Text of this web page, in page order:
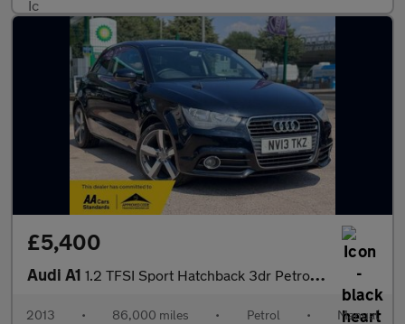
£5,400
Audi A1 1.2 TFSI Sport Hatchback 3dr Petrol Manual Euro 5 (s/s) (86 ps)
2013 • 86,000 miles • Petrol • Manual